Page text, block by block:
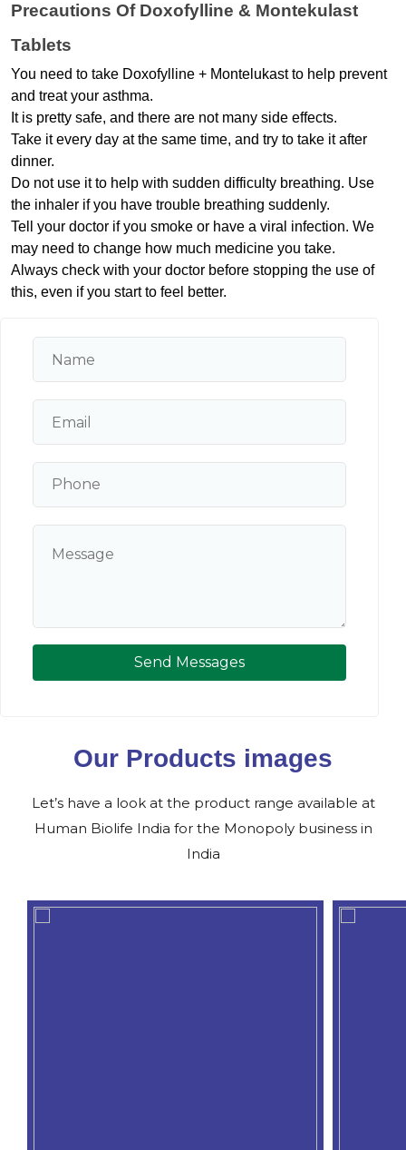
Precautions Of Doxofylline & Montekulast
Tablets
You need to take Doxofylline + Montelukast to help prevent
and treat your asthma.
It is pretty safe, and there are not many side effects.
Take it every day at the same time, and try to take it after
dinner.
Do not use it to help with sudden difficulty breathing. Use
the inhaler if you have trouble breathing suddenly.
Tell your doctor if you smoke or have a viral infection. We
may need to change how much medicine you take.
Always check with your doctor before stopping the use of
this, even if you start to feel better.
Send Messages
Our Products images
Let’s have a look at the product range available at
Human Biolife India for the Monopoly business in
India